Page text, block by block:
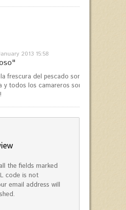
2013 15:58
frescura del pescado son fantasticas !
y todos los camareros son únicas.
the fields marked
code is not
email address will